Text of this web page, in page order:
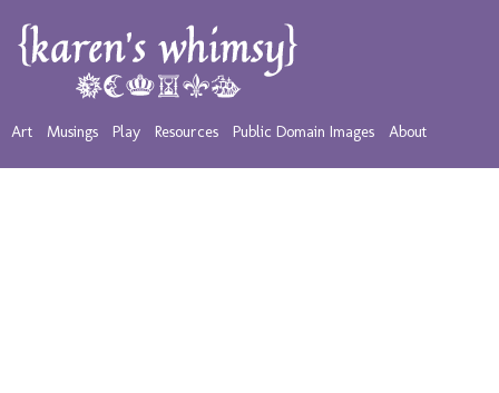
Art Musings Play Resources Public Domain Images About